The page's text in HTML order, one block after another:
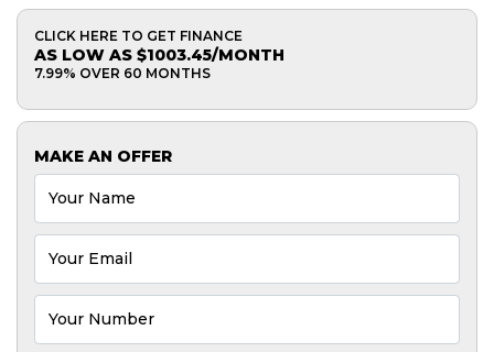
CLICK HERE TO GET FINANCE
AS LOW AS $1003.45/MONTH
7.99% OVER 60 MONTHS
MAKE AN OFFER